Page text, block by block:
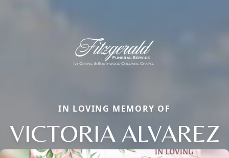
IN LOVING MEMORY OF
VICTORIA ALVAREZ